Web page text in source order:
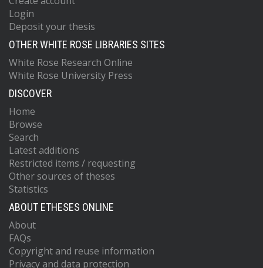
Login
Deposit your thesis
OTHER WHITE ROSE LIBRARIES SITES
White Rose Research Online
White Rose University Press
DISCOVER
Home
Browse
Search
Latest additions
Restricted items / requesting
Other sources of theses
Statistics
ABOUT ETHESES ONLINE
About
FAQs
Copyright and reuse information
Privacy and data protection